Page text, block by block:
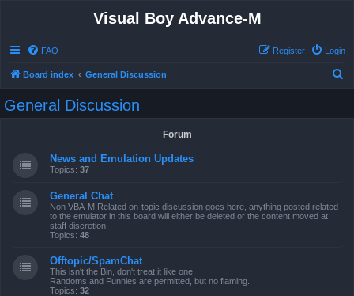
Visual Boy Advance-M
FAQ Login
Register
Board index General Discussion
General Discussion
Forum
News and Emulation Updates
Topics: 37
General Chat
Non VBA-M Related on-topic discussion goes here, anything posted related
to the emulator in this board will either be deleted or the content moved at
staff discretion.
Topics: 48
Offtopic/SpamChat
This isn't the Bin, don't treat it like one.
Randoms and Funnies are permitted, but no flaming.
Topics: 32